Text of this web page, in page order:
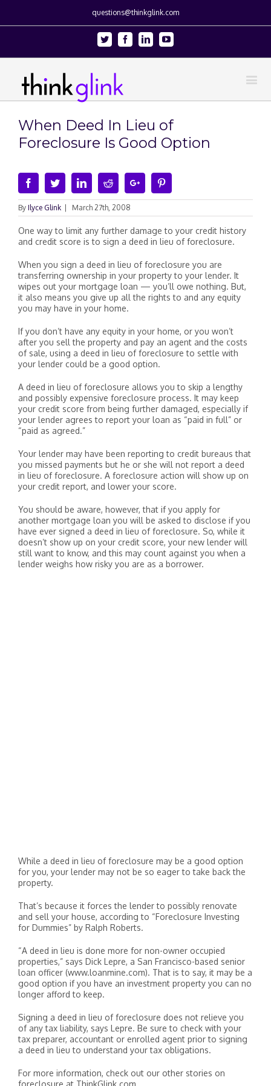
questions@thinkglink.com
Twitter FacebookLinkedinYoutube
When Deed In Lieu of
Foreclosure Is Good Option
FacebookTwitterLinkedinRedditGoogle+
By Ilyce Glink March 27th, 2008
One way to limit any further damage to your credit history
and credit score is to sign a deed in lieu of foreclosure.
When you sign a deed in lieu of foreclosure you are
transferring ownership in your property to your lender. It
wipes out your mortgage loan — you’ll owe nothing. But,
it also means you give up all the rights to and any equity
you may have in your home.
If you don’t have any equity in your home, or you won’t
after you sell the property and pay an agent and the costs
of sale, using a deed in lieu of foreclosure to settle with
your lender could be a good option.
A deed in lieu of foreclosure allows you to skip a lengthy
and possibly expensive foreclosure process. It may keep
your credit score from being further damaged, especially if
your lender agrees to report your loan as “paid in full” or
“paid as agreed.”
Your lender may have been reporting to credit bureaus that
you missed payments but he or she will not report a deed
in lieu of foreclosure. A foreclosure action will show up on
your credit report, and lower your score.
You should be aware, however, that if you apply for
another mortgage loan you will be asked to disclose if you
have ever signed a deed in lieu of foreclosure. So, while it
doesn’t show up on your credit score, your new lender will
still want to know, and this may count against you when a
lender weighs how risky you are as a borrower.
While a deed in lieu of foreclosure may be a good option
for you, your lender may not be so eager to take back the
property.
That’s because it forces the lender to possibly renovate
and sell your house, according to “Foreclosure Investing
for Dummies” by Ralph Roberts.
“A deed in lieu is done more for non-owner occupied
properties,” says Dick Lepre, a San Francisco-based senior
loan officer (www.loanmine.com). That is to say, it may be a
good option if you have an investment property you can no
longer afford to keep.
Signing a deed in lieu of foreclosure does not relieve you
of any tax liability, says Lepre. Be sure to check with your
tax preparer, accountant or enrolled agent prior to signing
a deed in lieu to understand your tax obligations.
For more information, check out our other stories on
foreclosure at ThinkGlink.com.